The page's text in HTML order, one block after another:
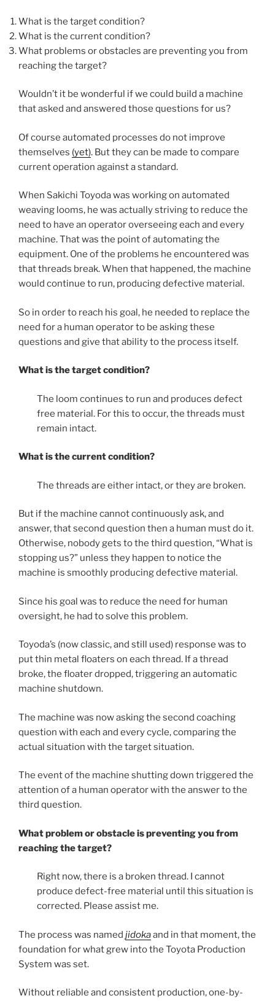
What is the target condition?
What is the current condition?
What problems or obstacles are preventing you from
reaching the target?
Wouldn’t it be wonderful if we could build a machine
that asked and answered those questions for us?
Of course automated processes do not improve
themselves (yet). But they can be made to compare
current operation against a standard.
When Sakichi Toyoda was working on automated
weaving looms, he was actually striving to reduce the
need to have an operator overseeing each and every
machine. That was the point of automating the
equipment. One of the problems he encountered was
that threads break. When that happened, the machine
would continue to run, producing defective material.
So in order to reach his goal, he needed to replace the
need for a human operator to be asking these
questions and give that ability to the process itself.
What is the target condition?
The loom continues to run and produces defect
free material. For this to occur, the threads must
remain intact.
What is the current condition?
The threads are either intact, or they are broken.
But if the machine cannot continuously ask, and
answer, that second question then a human must do it.
Otherwise, nobody gets to the third question, “What is
stopping us?” unless they happen to notice the
machine is smoothly producing defective material.
Since his goal was to reduce the need for human
oversight, he had to solve this problem.
Toyoda’s (now classic, and still used) response was to
put thin metal floaters on each thread. If a thread
broke, the floater dropped, triggering an automatic
machine shutdown.
The machine was now asking the second coaching
question with each and every cycle, comparing the
actual situation with the target situation.
The event of the machine shutting down triggered the
attention of a human operator with the answer to the
third question.
What problem or obstacle is preventing you from
reaching the target?
Right now, there is a broken thread. I cannot
produce defect-free material until this situation is
corrected. Please assist me.
The process was named jidokaand in that moment, the
foundation for what grew into the Toyota Production
System was set.
Without reliable and consistent production, one-by-